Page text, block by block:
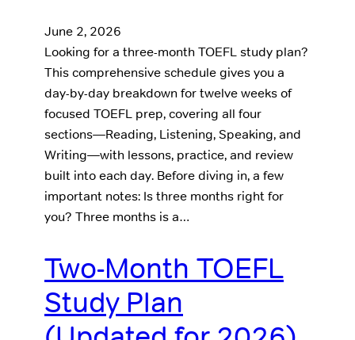
June 2, 2026
Looking for a three-month TOEFL study plan?
This comprehensive schedule gives you a
day-by-day breakdown for twelve weeks of
focused TOEFL prep, covering all four
sections—Reading, Listening, Speaking, and
Writing—with lessons, practice, and review
built into each day. Before diving in, a few
important notes: Is three months right for
you? Three months is a…
Two-Month TOEFL
Study Plan